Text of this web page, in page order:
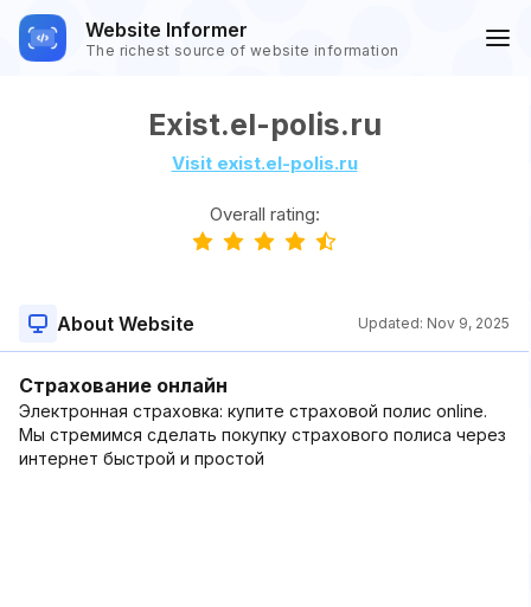
Website Informer
The richest source of website information
Exist.el-polis.ru
Visit exist.el-polis.ru
Overall rating:
About Website Updated: Nov 9, 2025
Страхование онлайн
Электронная страховка: купите страховой полис online.
Мы стремимся сделать покупку страхового полиса через
интернет быстрой и простой